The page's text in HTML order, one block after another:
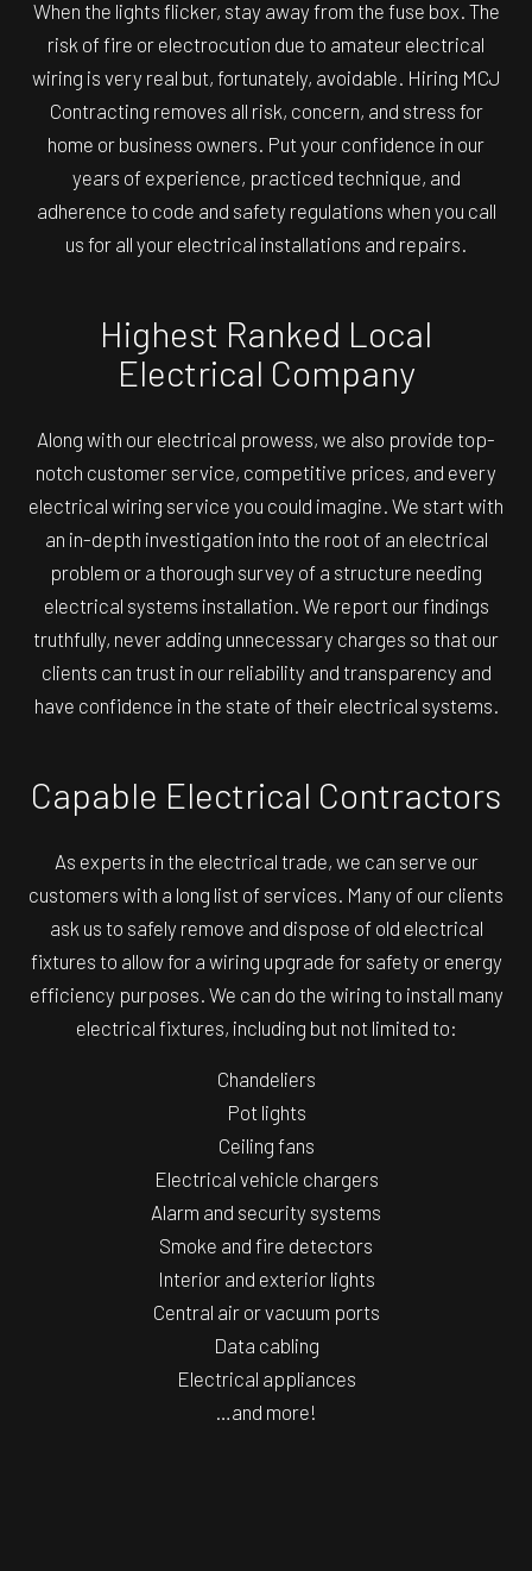
When the lights flicker, stay away from the fuse box. The
risk of fire or electrocution due to amateur electrical
wiring is very real but, fortunately, avoidable. Hiring MCJ
Contracting removes all risk, concern, and stress for
home or business owners. Put your confidence in our
years of experience, practiced technique, and
adherence to code and safety regulations when you call
us for all your electrical installations and repairs.
Highest Ranked Local
Electrical Company
Along with our electrical prowess, we also provide top-
notch customer service, competitive prices, and every
electrical wiring service you could imagine. We start with
an in-depth investigation into the root of an electrical
problem or a thorough survey of a structure needing
electrical systems installation. We report our findings
truthfully, never adding unnecessary charges so that our
clients can trust in our reliability and transparency and
have confidence in the state of their electrical systems.
Capable Electrical Contractors
As experts in the electrical trade, we can serve our
customers with a long list of services. Many of our clients
ask us to safely remove and dispose of old electrical
fixtures to allow for a wiring upgrade for safety or energy
efficiency purposes. We can do the wiring to install many
electrical fixtures, including but not limited to:
Chandeliers
Pot lights
Ceiling fans
Electrical vehicle chargers
Alarm and security systems
Smoke and fire detectors
Interior and exterior lights
Central air or vacuum ports
Data cabling
Electrical appliances
…and more!